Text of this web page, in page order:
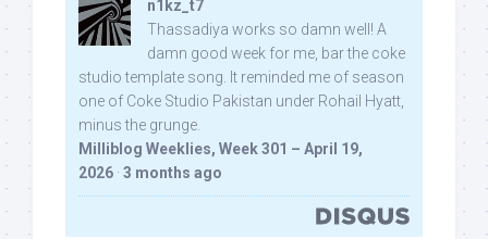
n1kz_t7
Thassadiya works so damn well! A
damn good week for me, bar the coke
studio template song. It reminded me of season
one of Coke Studio Pakistan under Rohail Hyatt,
minus the grunge.
Milliblog Weeklies, Week 301 – April 19,
2026 · 3 months ago